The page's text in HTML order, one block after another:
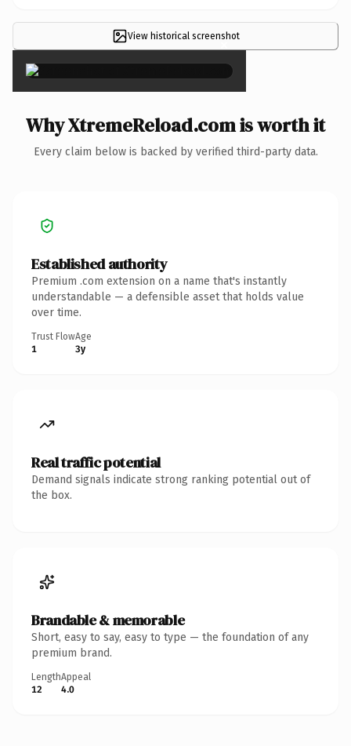
View historical screenshot
×
Why XtremeReload.com is worth it
Every claim below is backed by verified third-party data.
Established authority
Premium .com extension on a name that's instantly
understandable — a defensible asset that holds value
over time.
Trust Flow
1
Age
3y
Real traffic potential
Demand signals indicate strong ranking potential out of
the box.
Brandable & memorable
Short, easy to say, easy to type — the foundation of any
premium brand.
Length
12
Appeal
4.0